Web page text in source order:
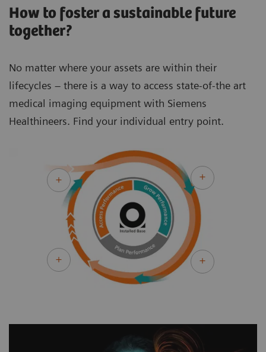
How to foster a sustainable future
together?
No matter where your assets are within their
lifecycles – there is a way to access state-of-the art
medical imaging equipment with Siemens
Healthineers. Find your individual entry point.